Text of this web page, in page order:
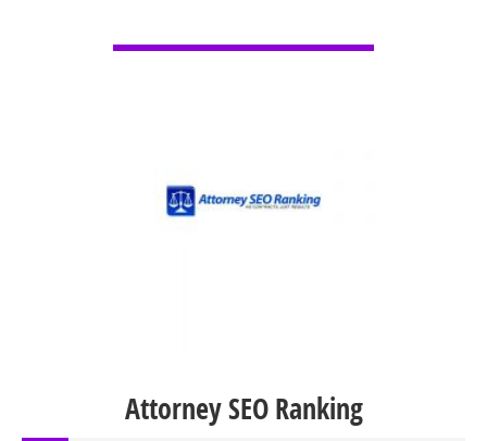
Attorney SEO Ranking